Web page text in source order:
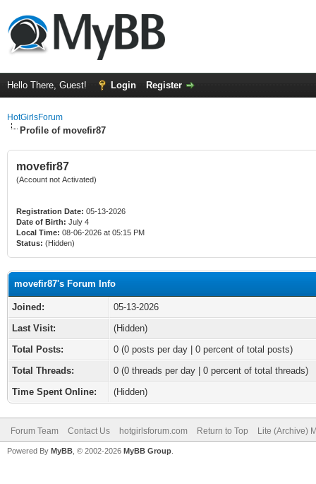
Hello There, Guest! Login Register
HotGirlsForum
Profile of movefir87
movefir87
(Account not Activated)
Registration Date: 05-13-2026
Date of Birth: July 4
Local Time: 08-06-2026 at 05:15 PM
Status: (Hidden)
movefir87's Forum Info
Joined:
05-13-2026
Last Visit:
(Hidden)
Total Posts:
0 (0 posts per day | 0 percent of total posts)
Total Threads:
0 (0 threads per day | 0 percent of total threads)
Time Spent Online:
(Hidden)
Forum Team Contact Us hotgirlsforum.com Return to Top Lite (Archive)
Powered By MyBB , © 2002-2026 MyBB Group